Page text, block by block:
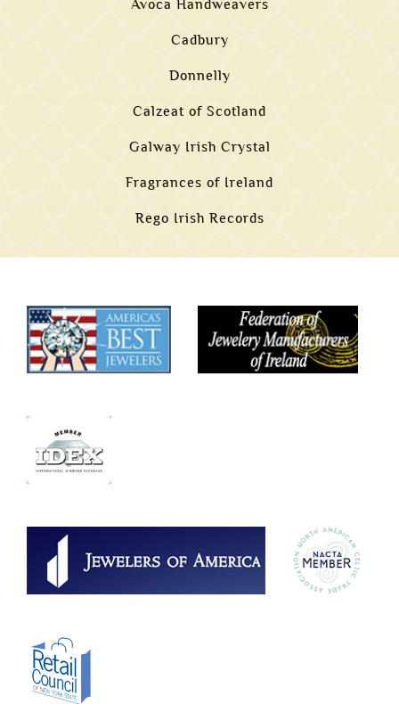
Avoca Handweavers
Cadbury
Donnelly
Calzeat of Scotland
Galway Irish Crystal
Fragrances of Ireland
Rego Irish Records